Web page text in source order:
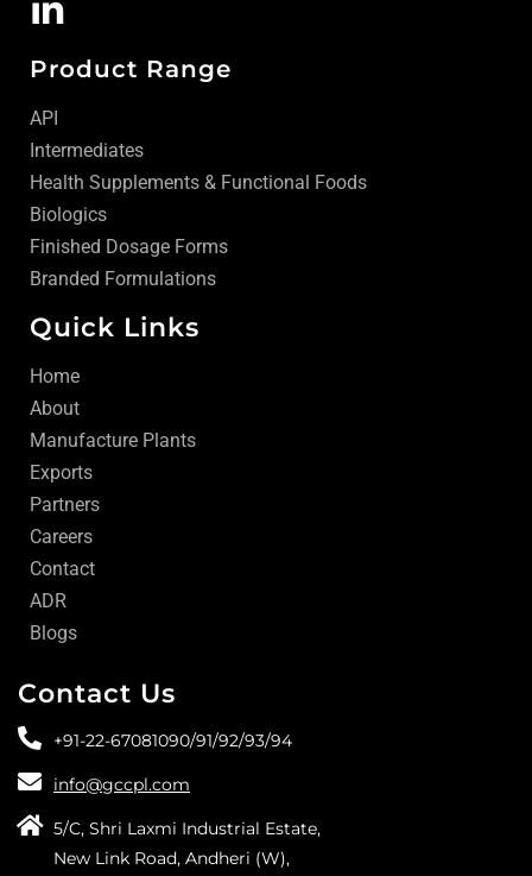
Product Range
API
Intermediates
Health Supplements & Functional Foods
Biologics
Finished Dosage Forms
Branded Formulations
Quick Links
Home
About
Manufacture Plants
Exports
Partners
Careers
Contact
ADR
Blogs
Contact Us
+91-22-67081090/91/92/93/94
info@gccpl.com
5/C, Shri Laxmi Industrial Estate,
New Link Road, Andheri (W),